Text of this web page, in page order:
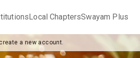
Local ChaptersSwayam Plus
a new account.